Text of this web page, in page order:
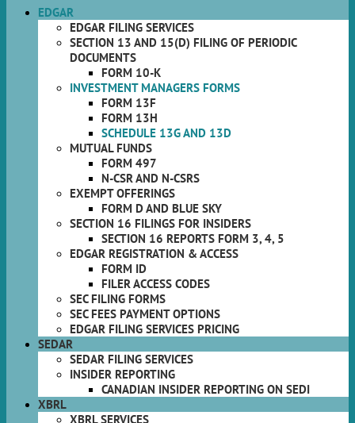
EDGAR
EDGAR FILING SERVICES
SECTION 13 AND 15(D) FILING OF PERIODIC
DOCUMENTS
FORM 10-K
INVESTMENT MANAGERS FORMS
FORM 13F
FORM 13H
SCHEDULE 13G AND 13D
MUTUAL FUNDS
FORM 497
N-CSR AND N-CSRS
EXEMPT OFFERINGS
FORM D AND BLUE SKY
SECTION 16 FILINGS FOR INSIDERS
SECTION 16 REPORTS FORM 3, 4, 5
EDGAR REGISTRATION & ACCESS
FORM ID
FILER ACCESS CODES
SEC FILING FORMS
SEC FEES PAYMENT OPTIONS
EDGAR FILING SERVICES PRICING
SEDAR
SEDAR FILING SERVICES
INSIDER REPORTING
CANADIAN INSIDER REPORTING ON SEDI
XBRL
XBRL SERVICES